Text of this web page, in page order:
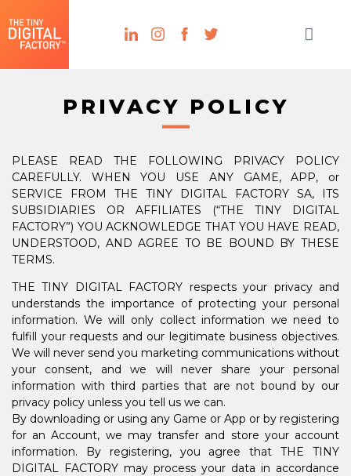
PRIVACY POLICY
PLEASE READ THE FOLLOWING PRIVACY POLICY
CAREFULLY. WHEN YOU USE ANY GAME, APP, or
SERVICE FROM THE TINY DIGITAL FACTORY SA, ITS
SUBSIDIARIES OR AFFILIATES (“THE TINY DIGITAL
FACTORY”) YOU ACKNOWLEDGE THAT YOU HAVE READ,
UNDERSTOOD, AND AGREE TO BE BOUND BY THESE
TERMS.
THE TINY DIGITAL FACTORY respects your privacy and
understands the importance of protecting your personal
information. We will only collect information we need to
fulfill your requests and our legitimate business objectives.
We will never send you marketing communications without
your consent, and we will never share your personal
information with third parties that are not bound by our
privacy policy unless you tell us we can.
By downloading or using any Game or App or by registering
for an Account, we may transfer and store your account
information. By registering, you agree that THE TINY
DIGITAL FACTORY may process your data in accordance